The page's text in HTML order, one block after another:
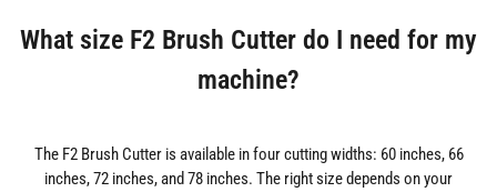
What size F2 Brush Cutter do I need for my
machine?
The F2 Brush Cutter is available in four cutting widths: 60 inches, 66
inches, 72 inches, and 78 inches. The right size depends on your